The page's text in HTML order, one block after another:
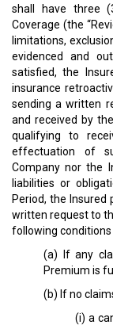
shall have three
Coverage (the
limitations,
evidenced and
satisfied, the
insurance
sending a written
and received by
qualifying to
effectuation of
Company nor the
liabilities or
Period, the Insured
written request to
following
(a) If any
Premium is
(b) If no
(i) a